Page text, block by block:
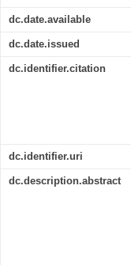
dc.date.available
dc.date.issued
dc.identifier.citation
dc.identifier.uri
dc.description.abstract